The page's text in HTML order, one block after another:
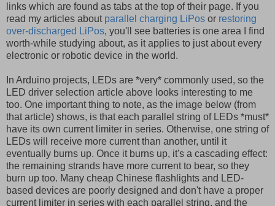
links which are found as tabs at the top of their page. If you
read my articles about parallel charging LiPos or restoring
over-discharged LiPos, you'll see batteries is one area I find
worth-while studying about, as it applies to just about every
electronic or robotic device in the world.
In Arduino projects, LEDs are *very* commonly used, so the
LED driver selection article above looks interesting to me
too. One important thing to note, as the image below (from
that article) shows, is that each parallel string of LEDs *must*
have its own current limiter in series. Otherwise, one string of
LEDs will receive more current than another, until it
eventually burns up. Once it burns up, it's a cascading effect:
the remaining strands have more current to bear, so they
burn up too. Many cheap Chinese flashlights and LED-
based devices are poorly designed and don't have a proper
current limiter in series with each parallel string, and the